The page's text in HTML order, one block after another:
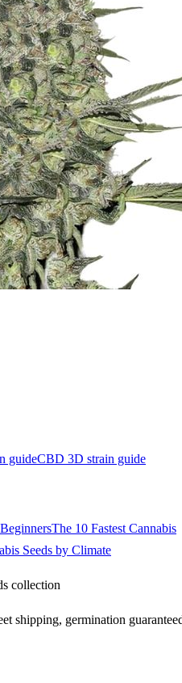
guideCBD 3D strain guide
The 10 Fastest Cannabis
Seeds by Climate
collection
shipping, germination